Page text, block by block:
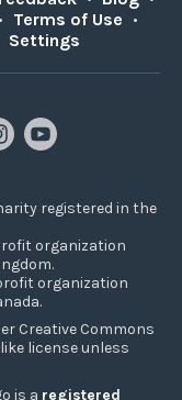
• Terms of Use •
Settings
registered in the
organization
organization
Creative Commons
license unless
is a registered